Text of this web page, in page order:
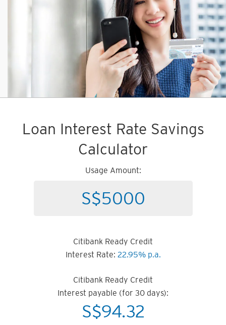
Loan Interest Rate Savings
Calculator
Usage Amount:
Citibank Ready Credit
Interest Rate: 22.95% p.a.
Citibank Ready Credit
Interest payable (for 30 days):
S$94.32